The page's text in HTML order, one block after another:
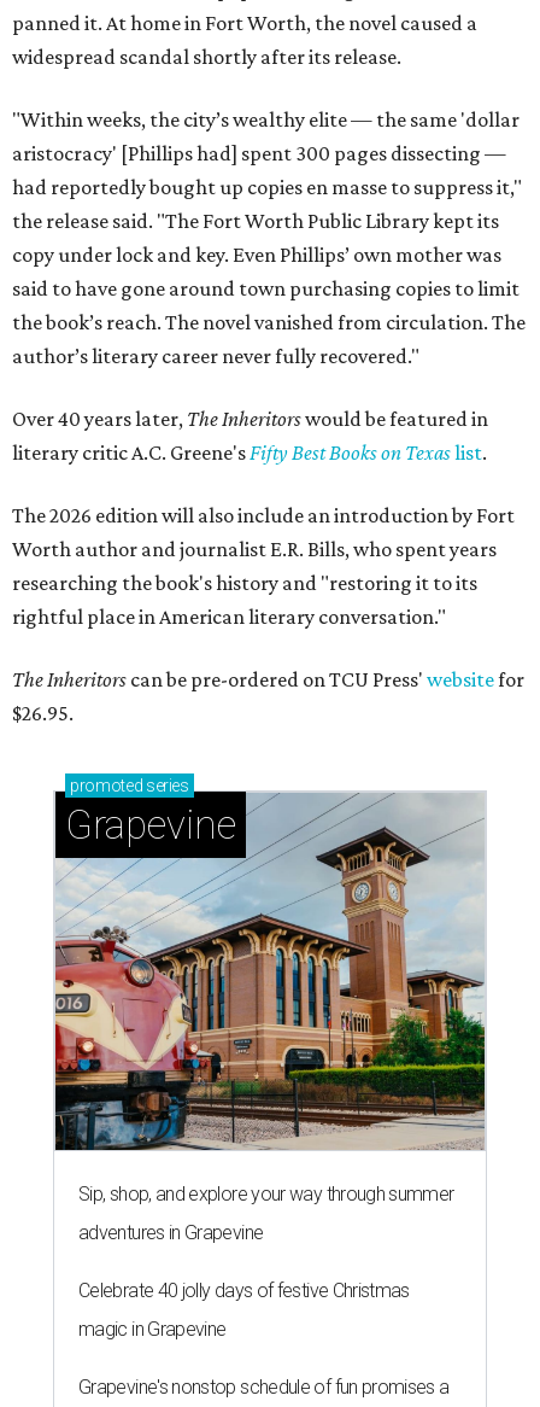
panned it. At home in Fort Worth, the novel caused a
widespread scandal shortly after its release.
"Within weeks, the city’s wealthy elite — the same 'dollar
aristocracy' [Phillips had] spent 300 pages dissecting —
had reportedly bought up copies en masse to suppress it,"
the release said. "The Fort Worth Public Library kept its
copy under lock and key. Even Phillips’ own mother was
said to have gone around town purchasing copies to limit
the book’s reach. The novel vanished from circulation. The
author’s literary career never fully recovered."
Over 40 years later, The Inheritorswould be featured in
literary critic A.C. Greene'sFifty Best Books on Texaslist.
The 2026 edition will also include an introduction by Fort
Worth author and journalist E.R. Bills, who spent years
researching the book's history and "restoring it to its
rightful place in American literary conversation."
The Inheritors can be pre-ordered on TCU Press' websitefor
$26.95.
promoted series
Grapevine
Sip, shop, and explore your way through summer
adventures in Grapevine
Celebrate 40 jolly days of festive Christmas
magic in Grapevine
Grapevine's nonstop schedule of fun promises a